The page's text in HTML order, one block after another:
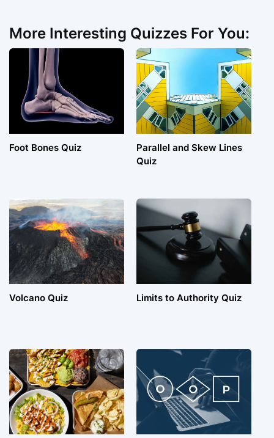
More Interesting Quizzes For You:
Foot Bones Quiz
Parallel and Skew Lines
Quiz
Volcano Quiz Limits to Authority Quiz